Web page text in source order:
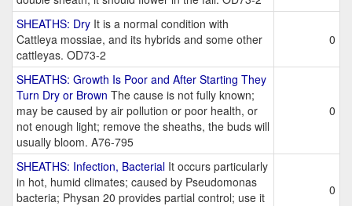
SHEATHS: Dry It is a normal condition with
Cattleya mossiae, and its hybrids and some other
cattleyas. OD73-2
0
SHEATHS: Growth Is Poor and After Starting They
Turn Dry or Brown The cause is not fully known;
may be caused by air pollution or poor health, or
not enough light; remove the sheaths, the buds will
usually bloom. A76-795
0
SHEATHS: Infection, Bacterial It occurs particularly
in hot, humid climates; caused by Pseudomonas
bacteria; Physan 20 provides partial control; use it
0